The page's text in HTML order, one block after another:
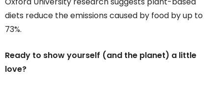
diets reduce the emissions caused by food by up to
73%.
Ready to show yourself (and the planet) a little
love?